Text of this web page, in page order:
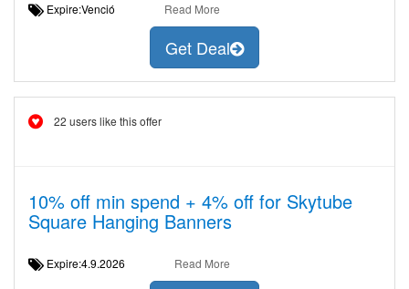
Expire:Venció Read More
Get Deal
22 users like this offer
10% off min spend + 4% off for Skytube
Square Hanging Banners
Expire:4.9.2026 Read More